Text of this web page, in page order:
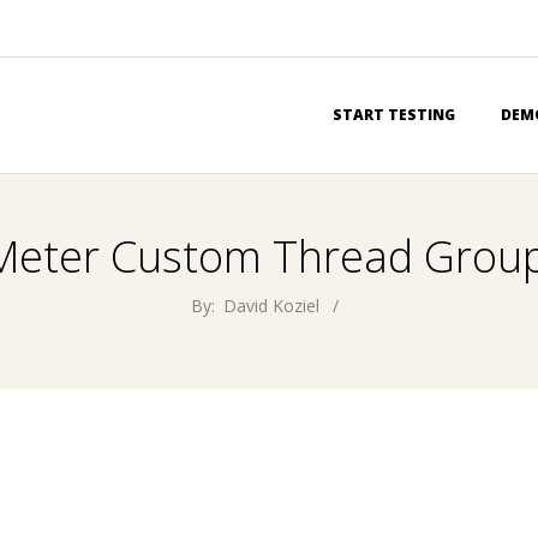
START TESTING
Custom Thread
By: David Koziel